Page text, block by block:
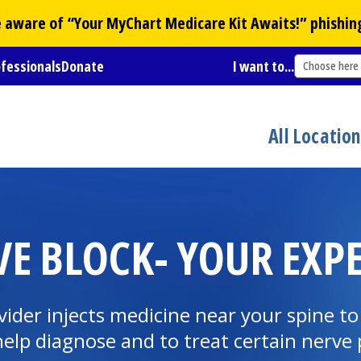
of “YourMyChart Medicare Kit Awaits!”
Donate I want to... Choose here
All
BLOCK- YOUR
injects medicine near your spine
diagnose and to treat certain